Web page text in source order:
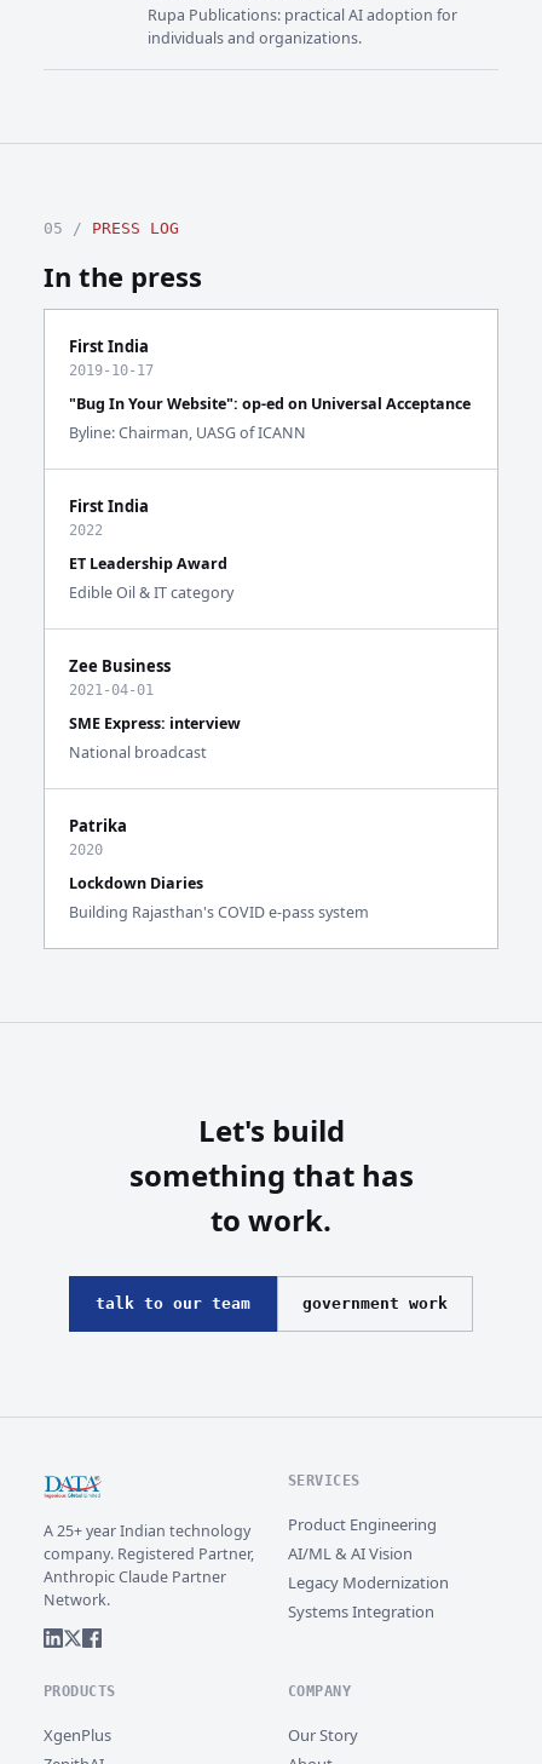
Rupa Publications: practical AI adoption for
individuals and organizations.
05 / PRESS LOG
In the press
First India
2019-10-17
"Bug In Your Website": op-ed on Universal Acceptance
Byline: Chairman, UASG of ICANN
First India
2022
ET Leadership Award
Edible Oil & IT category
Zee Business
2021-04-01
SME Express: interview
National broadcast
Patrika
2020
Lockdown Diaries
Building Rajasthan's COVID e-pass system
Let's build
something that has
to work.
talk to our team government work
A 25+ year Indian technology
company. Registered Partner,
Anthropic Claude Partner
Network.
SERVICES
Product Engineering
AI/ML & AI Vision
Legacy Modernization
Systems Integration
PRODUCTS
XgenPlus
COMPANY
Our Story